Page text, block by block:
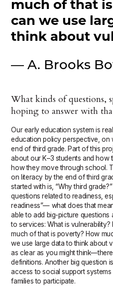
much of that
can we use
think about
— A. Brooks
What kinds of questions,
hoping to answer with
Our early education system is
education policy perspective, on
end of third grade. Part of this
about our K–3 students and
how they move through school.
on literacy by the end of third
started with is, “Why third
questions related to readiness,
readiness”— what does that
able to add big-picture questions
to services: What is
much of that is poverty? How
we use large data to think about
as clear as you might
definitions. Another big question
access to social support
families to participate.